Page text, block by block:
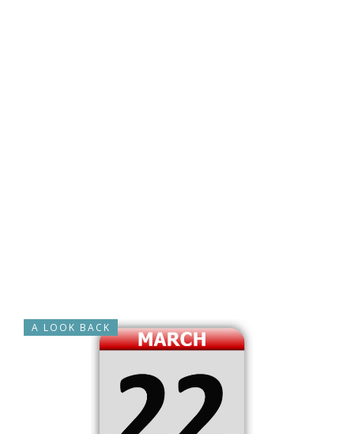
A LOOK BACK